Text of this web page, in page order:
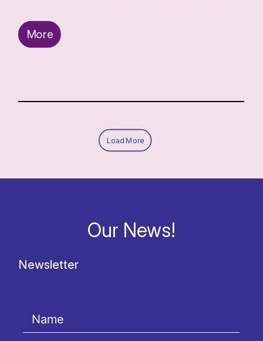
More
Load More
Our News!
Newsletter